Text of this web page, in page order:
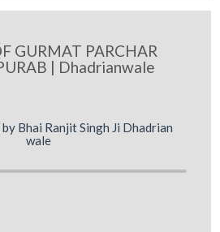
GURMAT PARCHAR
| Dhadrianwale
Bhai Ranjit Singh Ji Dhadrian
wale